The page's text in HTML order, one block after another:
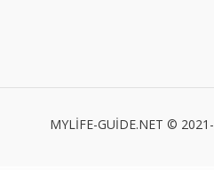
MYLİFE-GUİDE.NET ©